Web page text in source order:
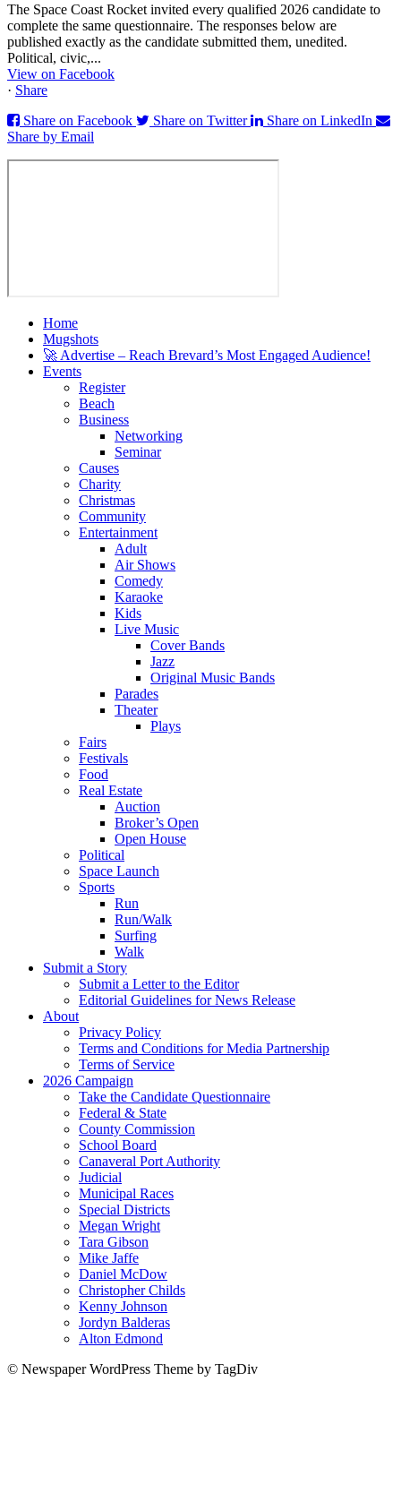
The Space Coast Rocket invited every qualified 2026 candidate to
complete the same questionnaire. The responses below are
published exactly as the candidate submitted them, unedited.
Political, civic,...
View on Facebook
· Share
Share on Facebook
Share on Twitter
Share on LinkedIn
Share by Email
Home
Mugshots
🚀 Advertise – Reach Brevard’s Most Engaged Audience!
Events
Register
Beach
Business
Networking
Seminar
Causes
Charity
Christmas
Community
Entertainment
Adult
Air Shows
Comedy
Karaoke
Kids
Live Music
Cover Bands
Jazz
Original Music Bands
Parades
Theater
Plays
Fairs
Festivals
Food
Real Estate
Auction
Broker’s Open
Open House
Political
Space Launch
Sports
Run
Run/Walk
Surfing
Walk
Submit a Story
Submit a Letter to the Editor
Editorial Guidelines for News Release
About
Privacy Policy
Terms and Conditions for Media Partnership
Terms of Service
2026 Campaign
Take the Candidate Questionnaire
Federal & State
County Commission
School Board
Canaveral Port Authority
Judicial
Municipal Races
Special Districts
Megan Wright
Tara Gibson
Mike Jaffe
Daniel McDow
Christopher Childs
Kenny Johnson
Jordyn Balderas
Alton Edmond
© Newspaper WordPress Theme by TagDiv